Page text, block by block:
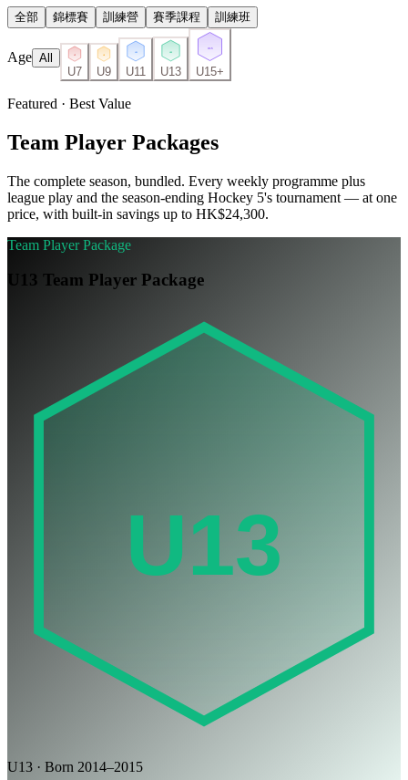
全部 錦標賽 訓練營 賽季課程 訓練班
Age All U7
U7
U9
U9
U11
U11
U13
U13
U15
U15+
Featured · Best Value
Team Player Packages
The complete season, bundled. Every weekly programme plus
league play and the season-ending Hockey 5's tournament — at one
price, with built-in savings up to HK$24,300.
Team Player Package
U13 Team Player Package
U13
U13 · Born 2014–2015